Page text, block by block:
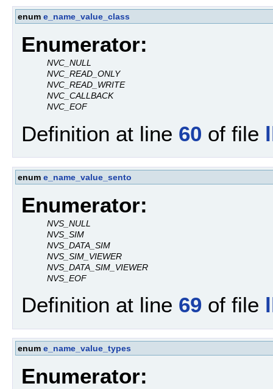
enum e_name_value_class
Enumerator:
NVC_NULL
NVC_READ_ONLY
NVC_READ_WRITE
NVC_CALLBACK
NVC_EOF
Definition at line 60 of file
enum e_name_value_sento
Enumerator:
NVS_NULL
NVS_SIM
NVS_DATA_SIM
NVS_SIM_VIEWER
NVS_DATA_SIM_VIEWER
NVS_EOF
Definition at line 69 of file
enum e_name_value_types
Enumerator: